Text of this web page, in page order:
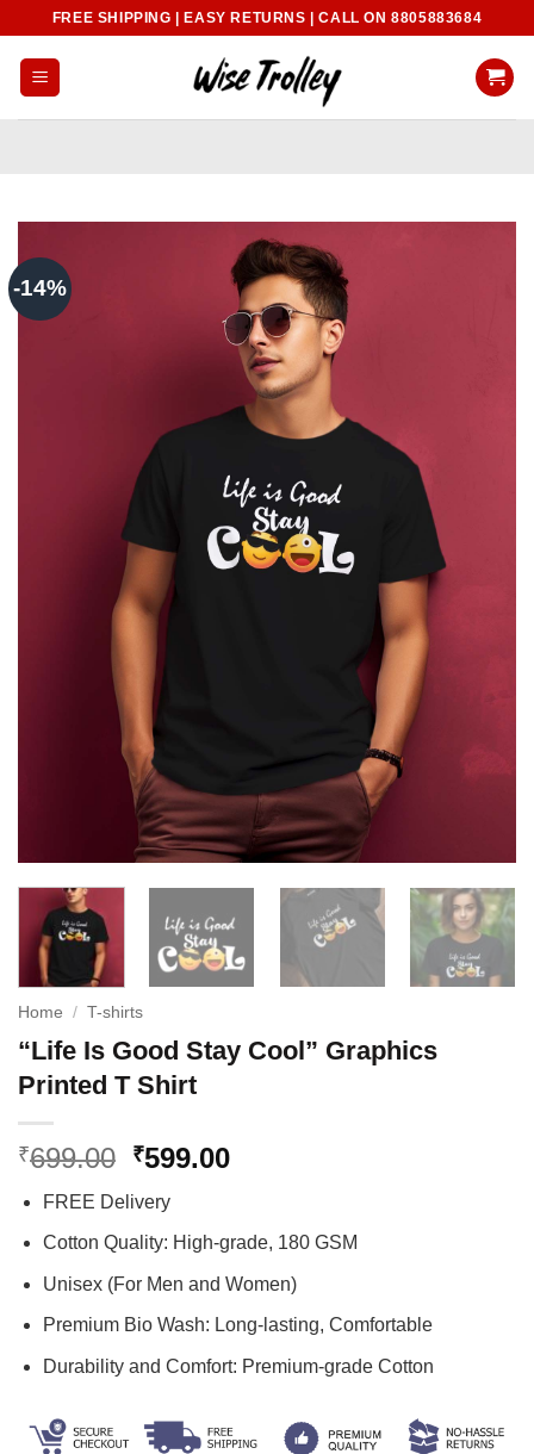
content
FREE SHIPPING | EASY RETURNS | CALL ON 8805883684
-14%
Home / T-shirts
“Life Is Good Stay Cool” Graphics
Printed T Shirt
₹699.00 Original
was:
₹699.00.
₹599.00Current
₹599.00.
FREE Delivery
Cotton Quality: High-grade, 180 GSM
Unisex (For Men and Women)
Premium Bio Wash: Long-lasting, Comfortable
Durability and Comfort: Premium-grade Cotton